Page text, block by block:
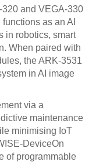
320 and VEGA-330
as an AI
in robotics, smart
When paired with
the ARK-3531
in AI image
via a
maintenance
minimising IoT
DeviceOn
of programmable